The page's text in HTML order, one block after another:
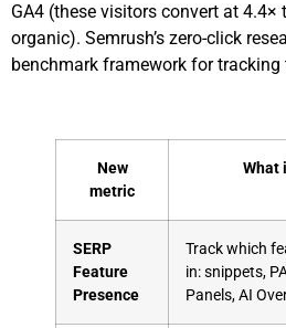
GA4 (these visitors convert at 4.4×
organic). Semrush’s zero-click
benchmark framework for tracking
New
metric
What
SERP
Feature
Presence
Track which
in: snippets,
Panels, AI